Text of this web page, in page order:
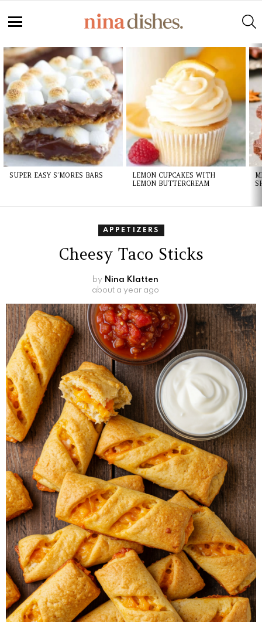
Recipe
LATEST
STORIES
SUPER EASY S’MORES BARS
LEMON CUPCAKES WITH
LEMON BUTTERCREAM
APPETIZERS
Cheesy Taco Sticks
by Nina Klatten
about a year ago